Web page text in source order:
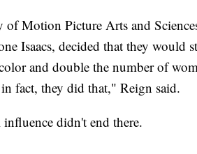
Motion Picture Arts and
Isaacs, decided that they would
and double the number of
fact, they did that," Reign said.
didn't end there.